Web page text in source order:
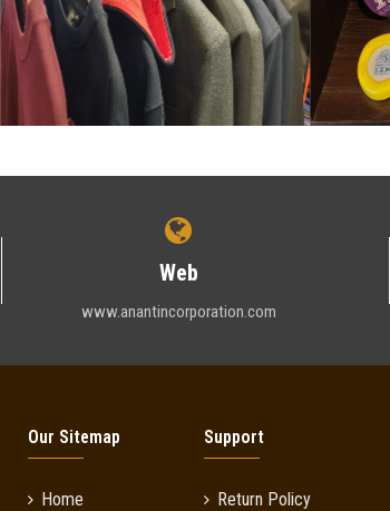
Web
www.anantincorporation.com
Our Sitemap
Home
Support
Return Policy